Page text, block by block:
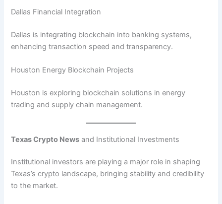
Dallas Financial Integration
Dallas is integrating blockchain into banking systems,
enhancing transaction speed and transparency.
Houston Energy Blockchain Projects
Houston is exploring blockchain solutions in energy
trading and supply chain management.
Texas Crypto News and Institutional Investments
Institutional investors are playing a major role in shaping
Texas’s crypto landscape, bringing stability and credibility
to the market.